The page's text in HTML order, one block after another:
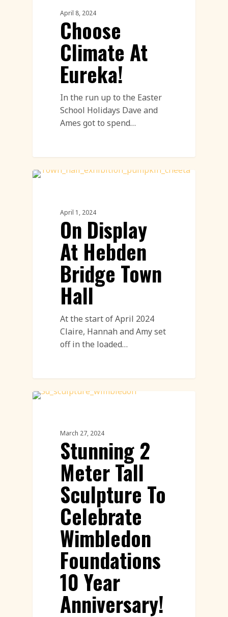
April 8, 2024
Choose
Climate At
Eureka!
In the run up to the Easter
School Holidays Dave and
Ames got to spend…
April 1, 2024
On Display
At Hebden
Bridge Town
Hall
At the start of April 2024
Claire, Hannah and Amy set
off in the loaded…
March 27, 2024
Stunning 2
Meter Tall
Sculpture To
Celebrate
Wimbledon
Foundations
10 Year
Anniversary!